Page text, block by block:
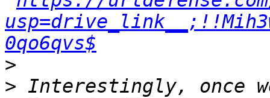
0qo6qvs$
>
> Interestingly, once